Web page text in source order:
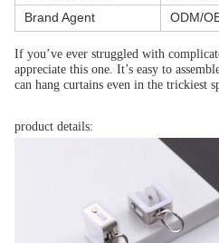
Brand Agent
ODM/
If you’ve ever struggled with
appreciate this one. It’s easy to
can hang curtains even in the trickiest
product details: